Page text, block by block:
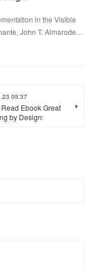
in the Visible
John T. Almarode…
05:37
Ebook Great
by Design: